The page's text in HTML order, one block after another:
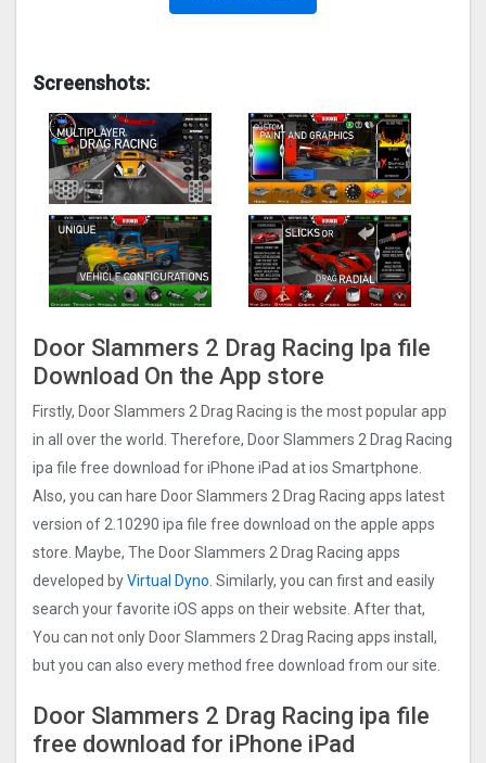
Screenshots:
Door Slammers 2 Drag Racin‪g‬ Ipa file
Download On the App store
Firstly, Door Slammers 2 Drag Racin‪g‬ is the most popular app
in all over the world. Therefore, Door Slammers 2 Drag Racin‪g‬
ipa file free download for iPhone iPad at ios Smartphone.
Also, you can hare Door Slammers 2 Drag Racin‪g‬ apps latest
version of 2.10290 ipa file free download on the apple apps
store. Maybe, The Door Slammers 2 Drag Racin‪g‬ apps
developed byVirtual Dyno. Similarly, you can first and easily
search your favorite iOS apps on their website. After that,
You can not only Door Slammers 2 Drag Racin‪g‬ apps install,
but you can also every method free download from our site.
Door Slammers 2 Drag Racin‪g‬ ipa file
free download for iPhone iPad